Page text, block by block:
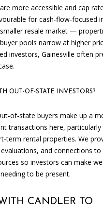
more accessible and cap
for cash-flow-focused
resale market —
pools narrow at higher
investors, Gainesville often
OUT-OF-STATE INVESTORS?
of-state buyers make up a
transactions here,
term rental properties. We
and connections to
so investors can make
to be present.
CANDLER TO
S
V
I
L
L
G
3
0
5
0
1